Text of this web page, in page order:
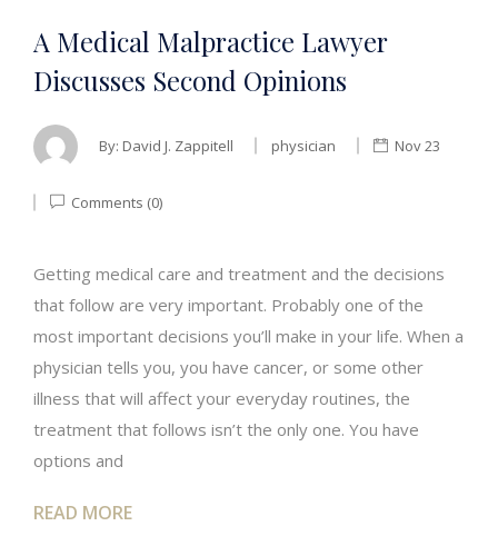
A Medical Malpractice Lawyer
Discusses Second Opinions
By: David J. Zappitell physician Nov 23
Comments (0)
Getting medical care and treatment and the decisions
that follow are very important. Probably one of the
most important decisions you’ll make in your life. When a
physician tells you, you have cancer, or some other
illness that will affect your everyday routines, the
treatment that follows isn’t the only one. You have
options and
READ MORE